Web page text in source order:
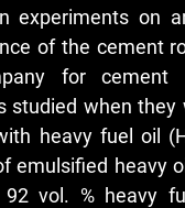
experiments on
of the cement
for cement
studied when
heavy fuel oil
emulsified heavy
vol. % heavy